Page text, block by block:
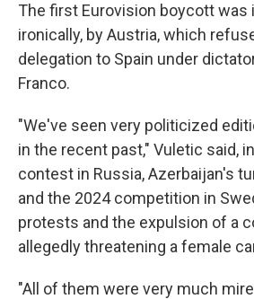
The first Eurovision boycott was
ironically, by Austria, which
delegation to Spain under
Franco.
"We've seen very politicized
in the recent past," Vuletic said,
contest in Russia, Azerbaijan's
and the 2024 competition in
protests and the expulsion of a
allegedly threatening a female
"All of them were very much